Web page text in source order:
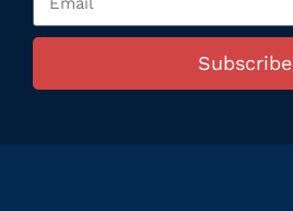
Subscribe